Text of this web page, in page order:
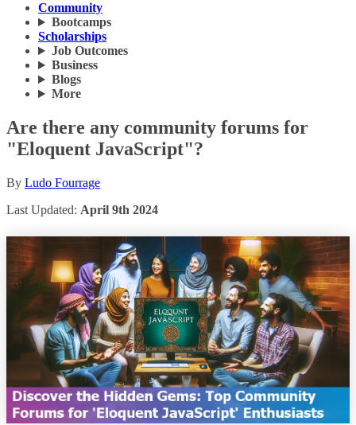
Community
Bootcamps
Scholarships
Job Outcomes
Business
Blogs
More
Are there any community forums for
"Eloquent JavaScript"?
By Ludo Fourrage
Last Updated: April 9th 2024